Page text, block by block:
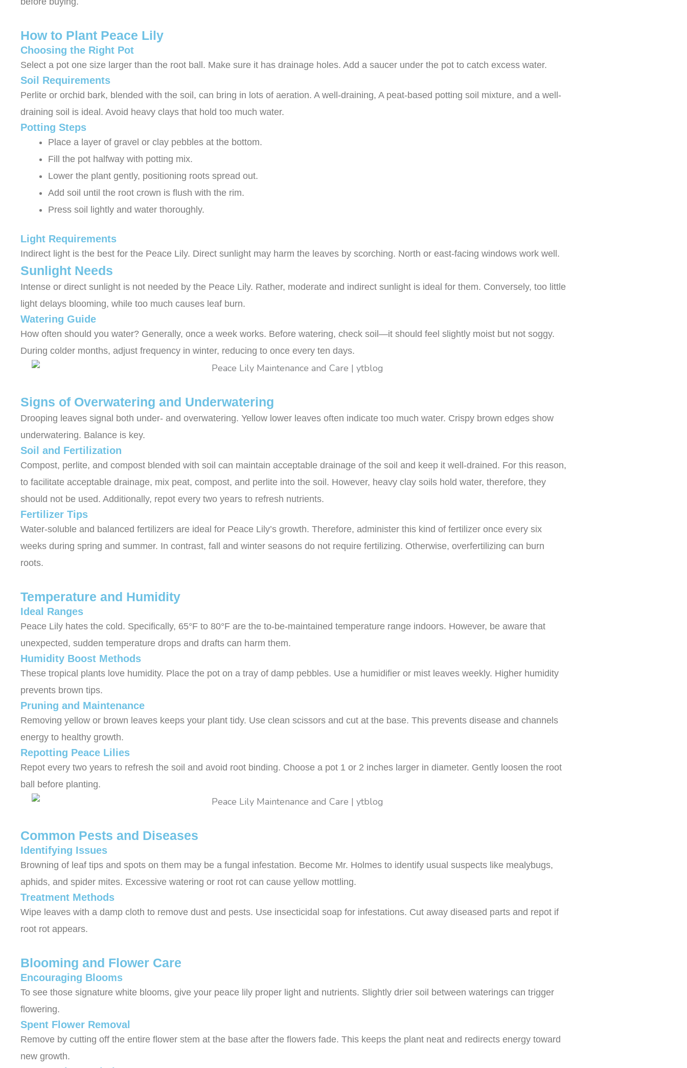
How to Plant Peace Lily
Choosing the Right Pot
Select a pot one size larger than the root ball. Make sure it has drainage holes. Add a saucer under the pot to catch excess water.
Soil Requirements
Perlite or orchid bark, blended with the soil, can bring in lots of aeration. A well-draining, A peat-based potting soil mixture, and a well-
draining soil is ideal. Avoid heavy clays that hold too much water.
Potting Steps
Place a layer of gravel or clay pebbles at the bottom.
Fill the pot halfway with potting mix.
Lower the plant gently, positioning roots spread out.
Add soil until the root crown is flush with the rim.
Press soil lightly and water thoroughly.
Light Requirements
Indirect light is the best for the Peace Lily. Direct sunlight may harm the leaves by scorching. North or east-facing windows work well.
Sunlight Needs
Intense or direct sunlight is not needed by the Peace Lily. Rather, moderate and indirect sunlight is ideal for them. Conversely, too little
light delays blooming, while too much causes leaf burn.
Watering Guide
How often should you water? Generally, once a week works. Before watering, check soil—it should feel slightly moist but not soggy.
During colder months, adjust frequency in winter, reducing to once every ten days.
Signs of Overwatering and Underwatering
Drooping leaves signal both under- and overwatering. Yellow lower leaves often indicate too much water. Crispy brown edges show
underwatering. Balance is key.
Soil and Fertilization
Compost, perlite, and compost blended with soil can maintain acceptable drainage of the soil and keep it well-drained. For this reason,
to facilitate acceptable drainage, mix peat, compost, and perlite into the soil. However, heavy clay soils hold water, therefore, they
should not be used. Additionally, repot every two years to refresh nutrients.
Fertilizer Tips
Water-soluble and balanced fertilizers are ideal for Peace Lily’s growth. Therefore, administer this kind of fertilizer once every six
weeks during spring and summer. In contrast, fall and winter seasons do not require fertilizing. Otherwise, overfertilizing can burn
roots.
Temperature and Humidity
Ideal Ranges
Peace Lily hates the cold. Specifically, 65°F to 80°F are the to-be-maintained temperature range indoors. However, be aware that
unexpected, sudden temperature drops and drafts can harm them.
Humidity Boost Methods
These tropical plants love humidity. Place the pot on a tray of damp pebbles. Use a humidifier or mist leaves weekly. Higher humidity
prevents brown tips.
Pruning and Maintenance
Removing yellow or brown leaves keeps your plant tidy. Use clean scissors and cut at the base. This prevents disease and channels
energy to healthy growth.
Repotting Peace Lilies
Repot every two years to refresh the soil and avoid root binding. Choose a pot 1 or 2 inches larger in diameter. Gently loosen the root
ball before planting.
Common Pests and Diseases
Identifying Issues
Browning of leaf tips and spots on them may be a fungal infestation. Become Mr. Holmes to identify usual suspects like mealybugs,
aphids, and spider mites. Excessive watering or root rot can cause yellow mottling.
Treatment Methods
Wipe leaves with a damp cloth to remove dust and pests. Use insecticidal soap for infestations. Cut away diseased parts and repot if
root rot appears.
Blooming and Flower Care
Encouraging Blooms
To see those signature white blooms, give your peace lily proper light and nutrients. Slightly drier soil between waterings can trigger
flowering.
Spent Flower Removal
Remove by cutting off the entire flower stem at the base after the flowers fade. This keeps the plant neat and redirects energy toward
new growth.